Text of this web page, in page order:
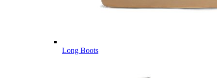
Long Boots